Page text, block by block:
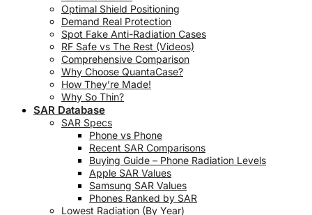
Optimal Shield Positioning
Demand Real Protection
Spot Fake Anti-Radiation Cases
RF Safe vs The Rest (Videos)
Comprehensive Comparison
Why Choose QuantaCase?
How They’re Made!
Why So Thin?
SAR Database
SAR Specs
Phone vs Phone
Recent SAR Comparisons
Buying Guide – Phone Radiation Levels
Apple SAR Values
Samsung SAR Values
Phones Ranked by SAR
Lowest Radiation (By Year)